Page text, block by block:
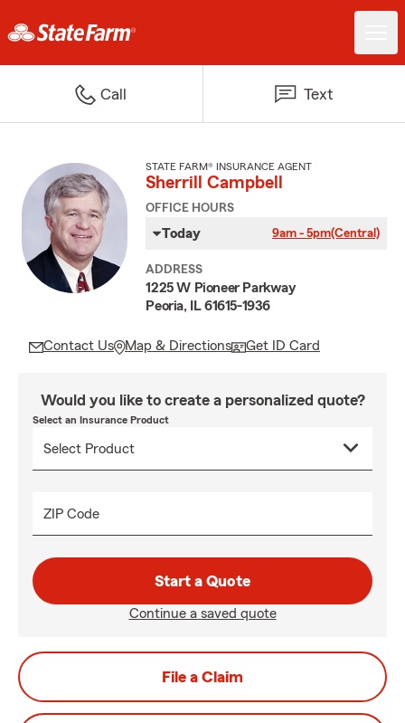
Call Text
STATE FARM® INSURANCE AGENT
Sherrill Campbell
OFFICE HOURS
Today 9am - 5pm(Central)
ADDRESS
1225 W Pioneer Parkway
Peoria, IL 61615-1936
Contact Us Map & Directions Get ID Card
Would you like to create a personalized quote?
Select an Insurance Product
ZIP Code
Start a Quote
Continue a saved quote
File a Claim